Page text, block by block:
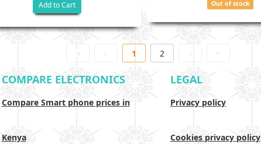
Add to Cart Out of stock
1 2
COMPARE ELECTRONICS
Compare Smart phone prices in
Kenya
LEGAL
Privacy policy
Cookies privacy policy